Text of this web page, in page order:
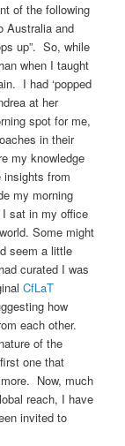
of the following
Australia and
up”. So, while
when I taught
I had ‘popped
at her
spot for me,
in their
my knowledge
insights from
my morning
sat in my office
Some might
seem a little
curated I was
CfLaT
how
each other.
of the
one that
Now, much
reach, I have
invited to